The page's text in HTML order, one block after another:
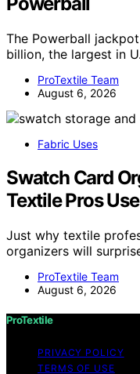
The Powerball
billion, the largest in
ProTextile Team
August 6, 2026
Fabric Uses
Swatch Card
Textile Pros
Just why textile
organizers will
ProTextile Team
August 6, 2026
ProTextile
PRIVACY POLICY
TERMS OF USE